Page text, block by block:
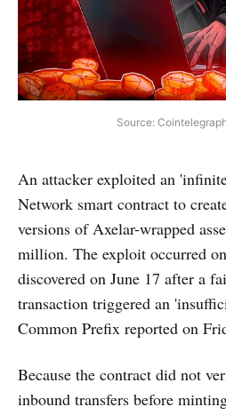
Source:
An attacker exploited an
Network smart contract to
versions of Axelar-wrapped
million. The exploit occurred
discovered on June 17 after a
transaction triggered an
Common Prefix reported on
Because the contract did not
inbound transfers before